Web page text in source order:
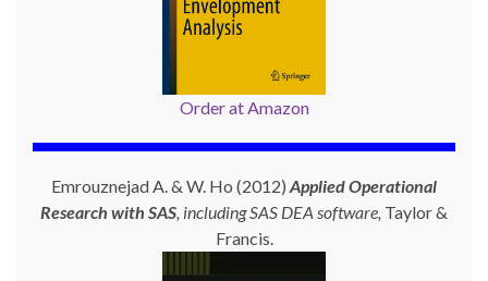
Order at Amazon
Emrouznejad A. & W. Ho (2012) Applied Operational
Research with SAS, including SAS DEA software, Taylor &
Francis.